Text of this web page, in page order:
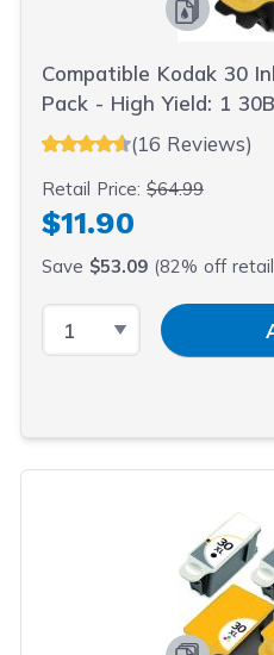
Compatible Kodak 30
Pack - High Yield: 1
(16 Reviews)
Retail Price:$64.99
$11.90
Save $53.09 (82% off
Select QuantityInput Quantity